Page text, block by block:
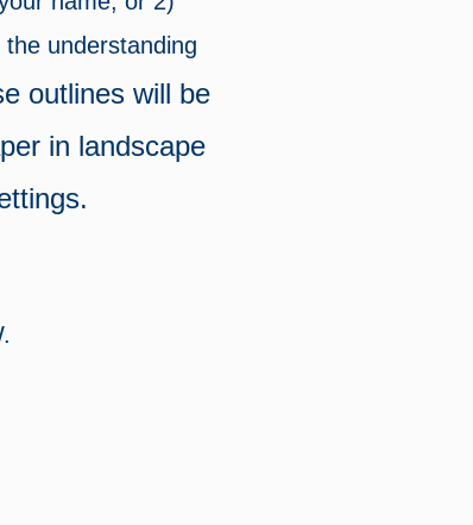
understanding
outlines will be
in landscape